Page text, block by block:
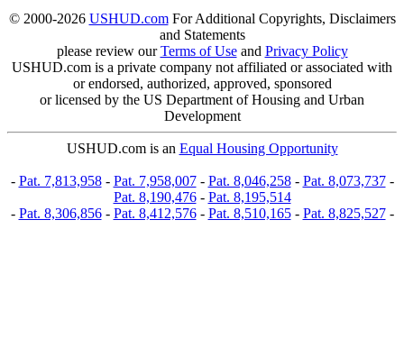
© 2000-2026 USHUD.comFor Additional Copyrights, Disclaimers
and Statements
please review ourTerms of Useand Privacy Policy
USHUD.com is a private company not affiliated or associated with
or endorsed, authorized, approved, sponsored
or licensed by the US Department of Housing and Urban
Development
USHUD.com is an Equal Housing Opportunity
- Pat. 7,813,958- Pat. 7,958,007- Pat. 8,046,258- Pat. 8,073,737-
Pat. 8,190,476- Pat. 8,195,514
- Pat. 8,306,856- Pat. 8,412,576- Pat. 8,510,165- Pat. 8,825,527-